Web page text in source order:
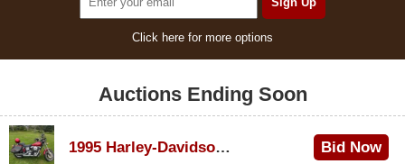
Click here for more options
Auctions Ending Soon
1995 Harley-Davidson Dyna Glide Convertible Bid Now